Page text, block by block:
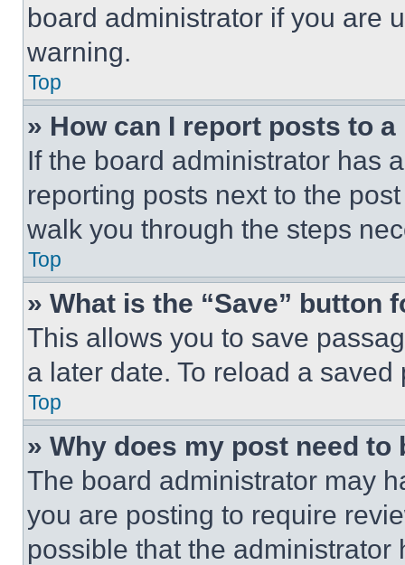
board administrator if you are
warning.
Top
» How can I report posts to
If the board administrator has
reporting posts next to the
walk you through the steps
Top
» What is the “Save” button
This allows you to save
a later date. To reload a
Top
» Why does my post need to
The board administrator may
you are posting to require
possible that the